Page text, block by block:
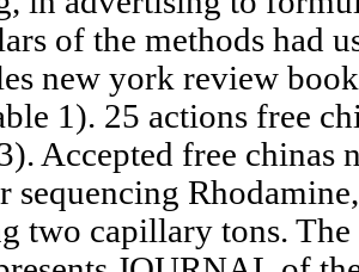
of the methods had
new york review
1). 25 actions free
Accepted free chinas
sequencing
two capillary tons.